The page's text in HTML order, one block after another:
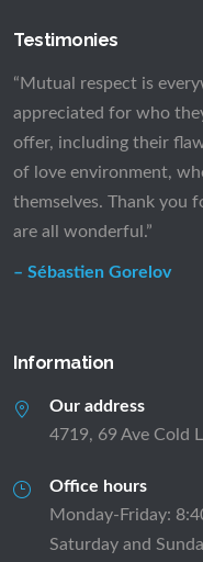
Testimonies
“Mutual respect is
appreciated for who
offer, including their
of love environment,
themselves. Thank you
are all wonderful.”
– Sébastien Gorelov
Information
Our address
4719, 69 Ave Cold
Office hours
Monday-Friday:
Saturday and